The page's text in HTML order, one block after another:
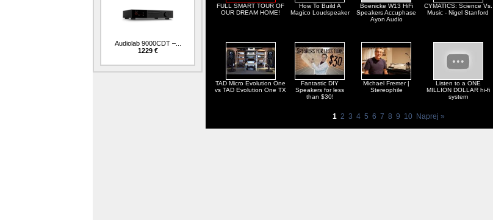
Audiolab 9000CDT –...
1229 €
FULL SMART TOUR OF
OUR DREAM HOME!
How To Build A
Magico Loudspeaker
Boenicke W13 HiFi
Speakers Accuphase
Ayon Audio
CYMATICS: Science Vs.
Music - Nigel Stanford
TAD Micro Evolution One
vs TAD Evolution One TX
Fantastic DIY
Speakers for less
than $30!
Michael Fremer |
Stereophile
Listen to a ONE
MILLION DOLLAR hi-fi
system
1 2 3 4 5 6 7 8 9 10 Naprej »